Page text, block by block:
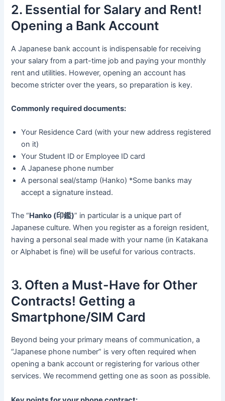
2. Essential for Salary and Rent!
Opening a Bank Account
A Japanese bank account is indispensable for receiving
your salary from a part-time job and paying your monthly
rent and utilities. However, opening an account has
become stricter over the years, so preparation is key.
Commonly required documents:
Your Residence Card (with your new address registered
on it)
Your Student ID or Employee ID card
A Japanese phone number
A personal seal/stamp (Hanko) *Some banks may
accept a signature instead.
The “Hanko (印鑑)” in particular is a unique part of
Japanese culture. When you register as a foreign resident,
having a personal seal made with your name (in Katakana
or Alphabet is fine) will be useful for various contracts.
3. Often a Must-Have for Other
Contracts! Getting a
Smartphone/SIM Card
Beyond being your primary means of communication, a
“Japanese phone number” is very often required when
opening a bank account or registering for various other
services. We recommend getting one as soon as possible.